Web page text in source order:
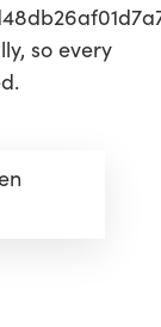
so every